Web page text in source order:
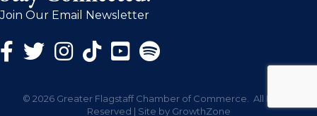
Join Our Email Newsletter
Facebook Icon
Twitter Icon
Instagram Icon
© 2026 Greater Flagstaff Chamber of Commerce.
All Rights
Reserved | Site by GrowthZone